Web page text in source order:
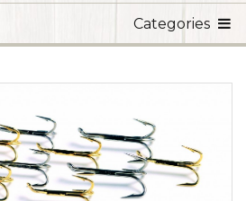
Categories